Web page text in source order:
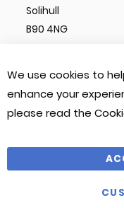
Solihull
B90 4NG
Magento 2 Website
Company Number:
We use cookies to
enhance your
please read the